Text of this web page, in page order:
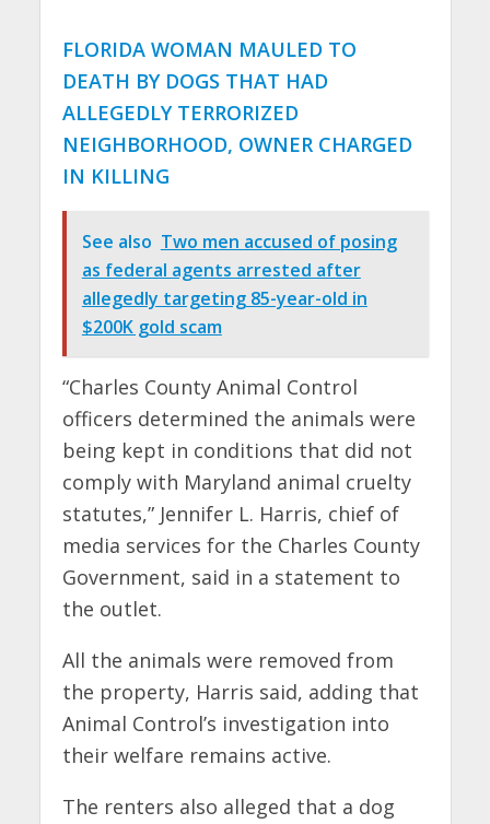
FLORIDA WOMAN MAULED TO
DEATH BY DOGS THAT HAD
ALLEGEDLY TERRORIZED
NEIGHBORHOOD, OWNER CHARGED
IN KILLING
See also Two men accused of posing
as federal agents arrested after
allegedly targeting 85-year-old in
$200K gold scam
“Charles County Animal Control
officers determined the animals were
being kept in conditions that did not
comply with Maryland animal cruelty
statutes,” Jennifer L. Harris, chief of
media services for the Charles County
Government, said in a statement to
the outlet.
All the animals were removed from
the property, Harris said, adding that
Animal Control’s investigation into
their welfare remains active.
The renters also alleged that a dog